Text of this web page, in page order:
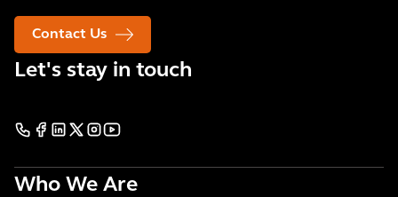
Contact Us
Let's stay in touch
Who We Are